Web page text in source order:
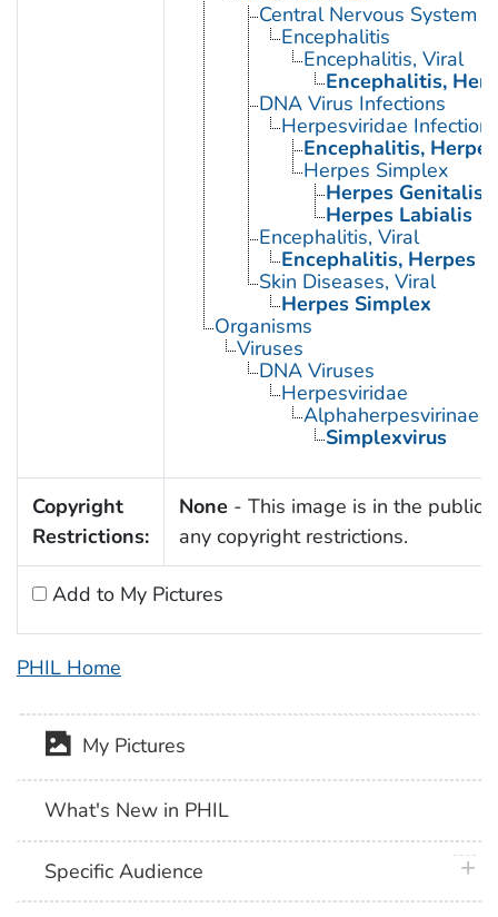
Central Nervous System
Encephalitis
Encephalitis, Viral
Encephalitis,
DNA Virus Infections
Herpesviridae
Encephalitis,
Herpes Simplex
Herpes Genitalis
Herpes Labialis
Encephalitis, Viral
Encephalitis, Herpes
Skin Diseases, Viral
Herpes Simplex
Organisms
Viruses
DNA Viruses
Herpesviridae
Alphaherpesvirinae
Simplexvirus
Copyright
Restrictions:
None - This image is in the public
any copyright restrictions.
Add to My Pictures
PHIL Home
My Pictures
What's New in PHIL
Specific Audience